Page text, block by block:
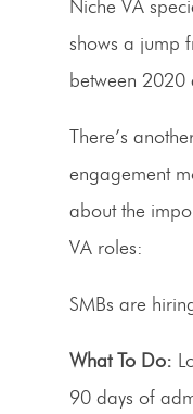
Niche VA
shows a jump
between
There’s
engagement
about the
VA roles:
SMBs are
What To Do:
90 days of